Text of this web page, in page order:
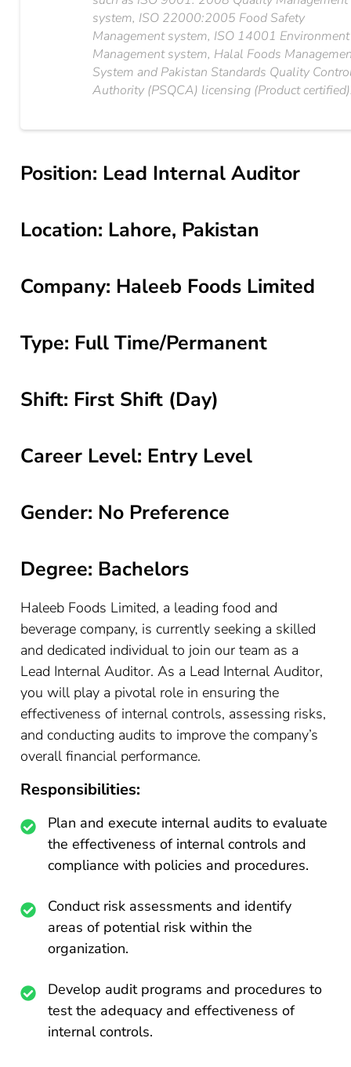
system, ISO 22000:2005 Food Safety
Management system, ISO 14001 Environment
Management system, Halal Foods
System and Pakistan Standards Quality
Authority (PSQCA) licensing (Product
Position: Lead Internal Auditor
Location: Lahore, Pakistan
Company: Haleeb Foods Limited
Type: Full Time/Permanent
Shift: First Shift (Day)
Career Level: Entry Level
Gender: No Preference
Degree: Bachelors
Haleeb Foods Limited, a leading food and
beverage company, is currently seeking a skilled
and dedicated individual to join our team as a
Lead Internal Auditor. As a Lead Internal Auditor,
you will play a pivotal role in ensuring the
effectiveness of internal controls, assessing risks,
and conducting audits to improve the company’s
overall financial performance.
Responsibilities:
Plan and execute internal audits to evaluate
the effectiveness of internal controls and
compliance with policies and procedures.
Conduct risk assessments and identify
areas of potential risk within the
organization.
Develop audit programs and procedures to
test the adequacy and effectiveness of
internal controls.